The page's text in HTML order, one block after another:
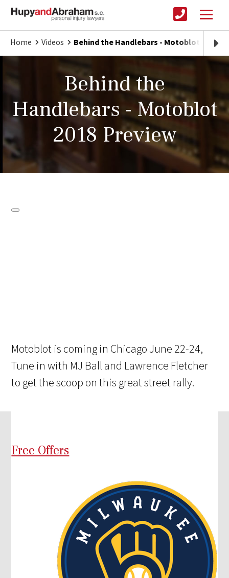
Home Videos Behind the Handlebars - Motoblot 2018
Behind the
Handlebars - Motoblot
2018 Preview
Motoblot is coming in Chicago June 22-24,
Tune in with MJ Ball and Lawrence Fletcher
to get the scoop on this great street rally.
Free Offers